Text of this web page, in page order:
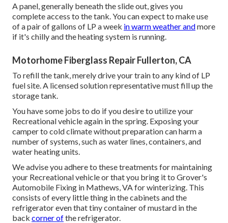
A panel, generally beneath the slide out, gives you
complete access to the tank. You can expect to make use
of a pair of gallons of LP a week in warm weather andmore
if it's chilly and the heating system is running.
Motorhome Fiberglass Repair Fullerton, CA
To refill the tank, merely drive your train to any kind of LP
fuel site. A licensed solution representative must fill up the
storage tank.
You have some jobs to do if you desire to utilize your
Recreational vehicle again in the spring. Exposing your
camper to cold climate without preparation can harm a
number of systems, such as water lines, containers, and
water heating units.
We advise you adhere to these treatments for maintaining
your Recreational vehicle or that you bring it to Grover's
Automobile Fixing in Mathews, VA for winterizing. This
consists of every little thing in the cabinets and the
refrigerator even that tiny container of mustard in the
back corner ofthe refrigerator.